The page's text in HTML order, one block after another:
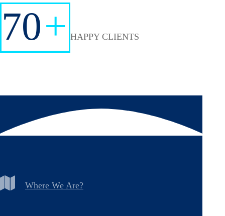
70+ HAPPY CLIENTS
Where We Are?